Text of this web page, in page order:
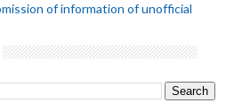
of information of unofficial